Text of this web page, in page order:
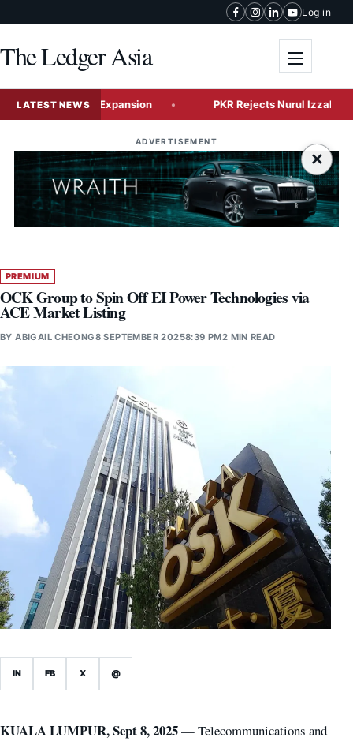
Log in
The Ledger Asia
LATEST NEWS
Tech Expansion PKR Rejects Nurul Izzah’s
ADVERTISEMENT
×
PREMIUM
OCK Group to Spin Off EI Power Technologies via
ACE Market Listing
BYABIGAIL CHEONG8 SEPTEMBER 20258:39 PM2 MIN READ
IN FB X @
KUALA LUMPUR, Sept 8, 2025— Telecommunications and